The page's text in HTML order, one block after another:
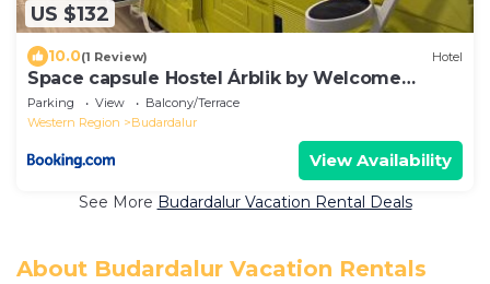
US $132
10.0(1 Review) Hotel
Space capsule Hostel Árblik by Welcome
Iceland
Parking View
Balcony/Terrace
Western Region
Budardalur
View Availability
See More Budardalur Vacation Rental Deals
About Budardalur Vacation Rentals